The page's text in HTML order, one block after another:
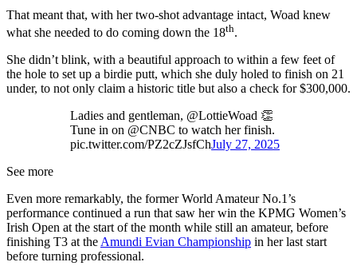
That meant that, with her two-shot advantage intact, Woad knew
what she needed to do coming down the 18th.
She didn’t blink, with a beautiful approach to within a few feet of
the hole to set up a birdie putt, which she duly holed to finish on 21
under, to not only claim a historic title but also a check for $300,000.
Ladies and gentleman, @LottieWoad 👏
Tune in on @CNBC to watch her finish.
pic.twitter.com/PZ2cZJsfChJuly 27, 2025
See more
Even more remarkably, the former World Amateur No.1’s
performance continued a run that saw her win the KPMG Women’s
Irish Open at the start of the month while still an amateur, before
finishing T3 at the Amundi Evian Championship in her last start
before turning professional.